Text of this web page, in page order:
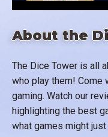
About the
The Dice Tower is all
who play them! Come
gaming. Watch our
highlighting the best
what games might